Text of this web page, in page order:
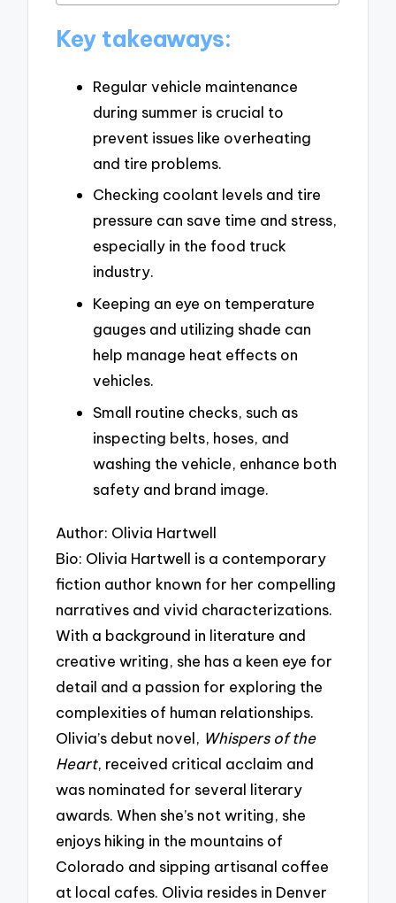
Key takeaways:
Regular vehicle maintenance
during summer is crucial to
prevent issues like overheating
and tire problems.
Checking coolant levels and tire
pressure can save time and stress,
especially in the food truck
industry.
Keeping an eye on temperature
gauges and utilizing shade can
help manage heat effects on
vehicles.
Small routine checks, such as
inspecting belts, hoses, and
washing the vehicle, enhance both
safety and brand image.
Author: Olivia Hartwell
Bio: Olivia Hartwell is a contemporary
fiction author known for her compelling
narratives and vivid characterizations.
With a background in literature and
creative writing, she has a keen eye for
detail and a passion for exploring the
complexities of human relationships.
Olivia’s debut novel, Whispers of the
Heart, received critical acclaim and
was nominated for several literary
awards. When she’s not writing, she
enjoys hiking in the mountains of
Colorado and sipping artisanal coffee
at local cafes. Olivia resides in Denver